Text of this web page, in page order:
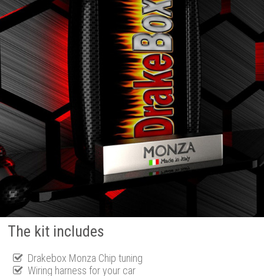
The kit includes
Drakebox Monza Chip tuning
Wiring harness for your car